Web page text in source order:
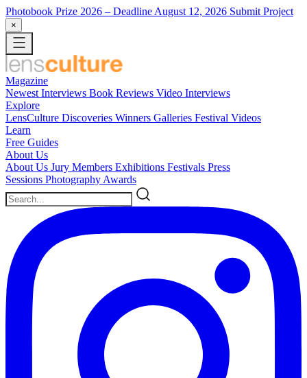
Photobook Prize 2026 – Deadline August 12, 2026 Submit Project
×
Magazine
Newest Interviews Book Reviews Video Interviews
Explore
LensCulture Discoveries Winners Galleries Festival Videos
Learn
Free Guides
About Us
About Us Jury Members Exhibitions Festivals Press
Sessions Photography Awards